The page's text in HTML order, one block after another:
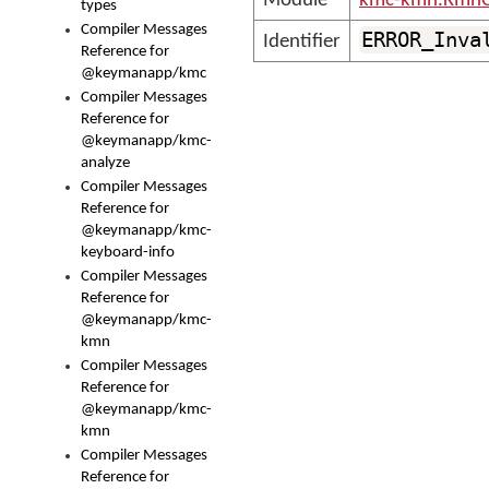
types
Compiler Messages
Reference for
@keymanapp/kmc
Compiler Messages
Reference for
@keymanapp/kmc-
analyze
Compiler Messages
Reference for
@keymanapp/kmc-
keyboard-info
Compiler Messages
Reference for
@keymanapp/kmc-
kmn
Compiler Messages
Reference for
@keymanapp/kmc-
kmn
Compiler Messages
Reference for
Identifier